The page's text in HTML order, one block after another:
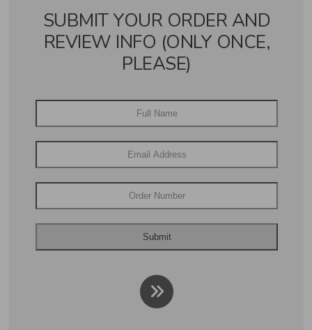
SUBMIT YOUR ORDER AND
REVIEW INFO (ONLY ONCE,
PLEASE)